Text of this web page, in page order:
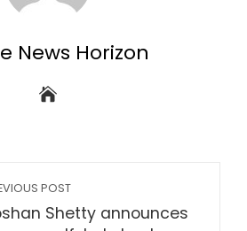
News Horizon
POST
Shetty announces